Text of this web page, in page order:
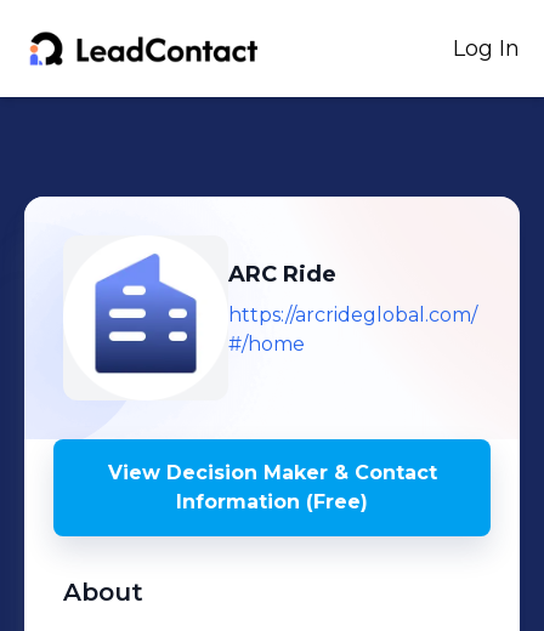
Log In
ARC Ride
https://arcrideglobal.com/
#/home
View Decision Maker & Contact
Information (Free)
About